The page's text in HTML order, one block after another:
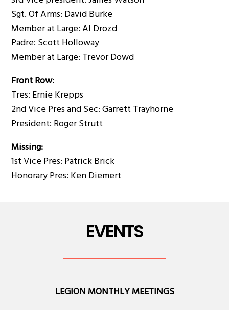
Sgt. Of Arms: David Burke
Member at Large: Al Drozd
Padre: Scott Holloway
Member at Large: Trevor Dowd
Front Row:
Tres: Ernie Krepps
2nd Vice Pres and Sec: Garrett Trayhorne
President: Roger Strutt
Missing:
1st Vice Pres: Patrick Brick
Honorary Pres: Ken Diemert
EVENTS
LEGION MONTHLY MEETINGS